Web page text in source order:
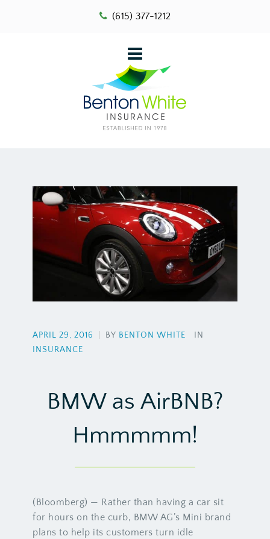
(615) 377-1212
APRIL 29, 2016 BY BENTON WHITE
IN
INSURANCE
BMW as AirBNB?
Hmmmmm!
(Bloomberg) — Rather than having a car sit
for hours on the curb, BMW AG’s Mini brand
plans to help its customers turn idle